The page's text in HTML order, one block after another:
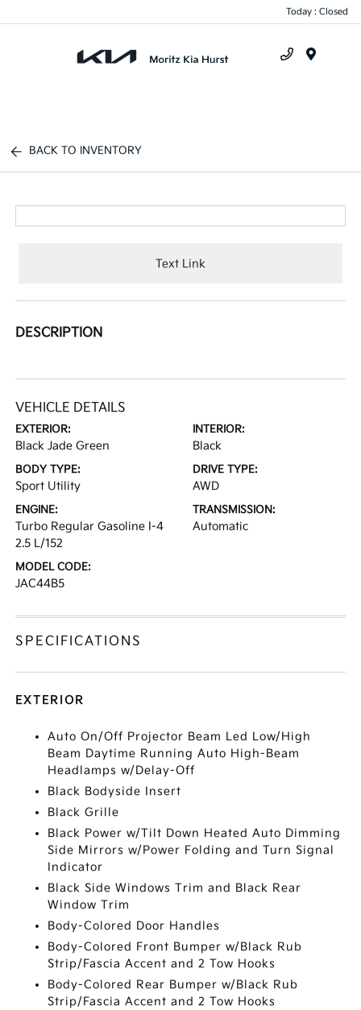
Today : Closed
BACK TO INVENTORY
Text Link
DESCRIPTION
VEHICLE DETAILS
EXTERIOR:
Black Jade Green
INTERIOR:
Black
BODY TYPE:
Sport Utility
DRIVE TYPE:
AWD
ENGINE:
Turbo Regular Gasoline I-4
2.5 L/152
TRANSMISSION:
Automatic
MODEL CODE:
JAC44B5
SPECIFICATIONS
EXTERIOR
Auto On/Off Projector Beam Led Low/High
Beam Daytime Running Auto High-Beam
Headlamps w/Delay-Off
Black Bodyside Insert
Black Grille
Black Power w/Tilt Down Heated Auto Dimming
Side Mirrors w/Power Folding and Turn Signal
Indicator
Black Side Windows Trim and Black Rear
Window Trim
Body-Colored Door Handles
Body-Colored Front Bumper w/Black Rub
Strip/Fascia Accent and 2 Tow Hooks
Body-Colored Rear Bumper w/Black Rub
Strip/Fascia Accent and 2 Tow Hooks